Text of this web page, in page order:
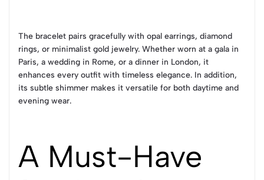
The bracelet pairs gracefully with opal earrings, diamond
rings, or minimalist gold jewelry. Whether worn at a gala in
Paris, a wedding in Rome, or a dinner in London, it
enhances every outfit with timeless elegance. In addition,
its subtle shimmer makes it versatile for both daytime and
evening wear.
A Must-Have